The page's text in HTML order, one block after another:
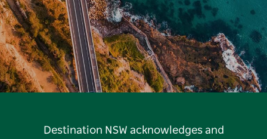
Destination NSW acknowledges and